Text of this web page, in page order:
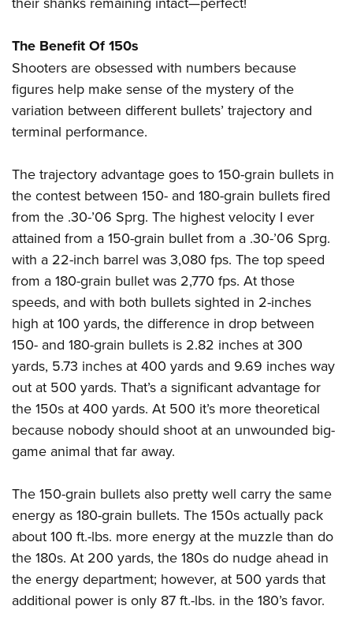
Home Air Gun Program
NRA Junior Membership
NRA Family
Eddie Eagle GunSafe® Program
NRA Gun Safety Rules
Collegiate Shooting Programs
National Youth Shooting Sports Cooperative Program
Request for Eagle Scout Certificate
The Benefit Of 150s
Shooters are obsessed with numbers because
figures help make sense of the mystery of the
variation between different bullets’ trajectory and
terminal performance.
The trajectory advantage goes to 150-grain bullets in
the contest between 150- and 180-grain bullets fired
from the .30-’06 Sprg. The highest velocity I ever
attained from a 150-grain bullet from a .30-’06 Sprg.
with a 22-inch barrel was 3,080 fps. The top speed
from a 180-grain bullet was 2,770 fps. At those
speeds, and with both bullets sighted in 2-inches
high at 100 yards, the difference in drop between
150- and 180-grain bullets is 2.82 inches at 300
yards, 5.73 inches at 400 yards and 9.69 inches way
out at 500 yards. That’s a significant advantage for
the 150s at 400 yards. At 500 it’s more theoretical
because nobody should shoot at an unwounded big-
game animal that far away.
The 150-grain bullets also pretty well carry the same
energy as 180-grain bullets. The 150s actually pack
about 100 ft.-lbs. more energy at the muzzle than do
the 180s. At 200 yards, the 180s do nudge ahead in
the energy department; however, at 500 yards that
additional power is only 87 ft.-lbs. in the 180’s favor.